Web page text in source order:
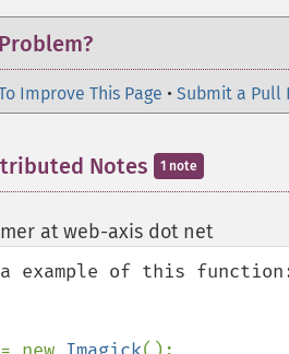
Improve This Page • Submit a Pull
Notes 1 note
at web-axis dot net¶
example of this